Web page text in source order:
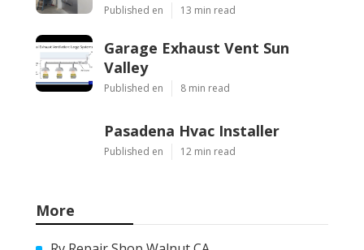
Published en 13 min read
Garage Exhaust Vent Sun
Valley
Published en 8 min read
Pasadena Hvac Installer
Published en 12 min read
More